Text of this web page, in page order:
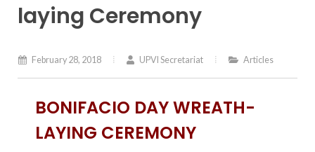
laying Ceremony
February 28, 2018 UPVI Secretariat Articles
BONIFACIO DAY WREATH-
LAYING CEREMONY